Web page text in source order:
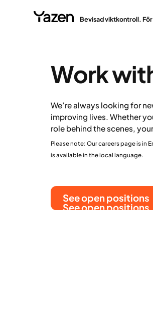
Bevisad viktkontroll.
Work
We’re always looking for
improving lives. Whether
role behind the scenes,
Please note: Our careers page is
is available in the local language.
See open positions
See open positions